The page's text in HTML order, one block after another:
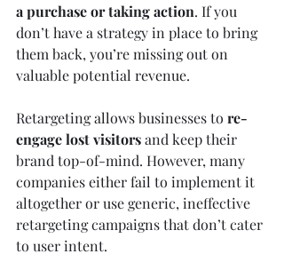
a purchase or taking action. If you
don’t have a strategy in place to bring
them back, you’re missing out on
valuable potential revenue.
Retargeting allows businesses to re-
engage lost visitors and keep their
brand top-of-mind. However, many
companies either fail to implement it
altogether or use generic, ineffective
retargeting campaigns that don’t cater
to user intent.